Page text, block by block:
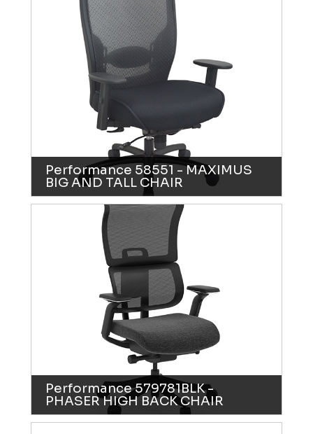
Performance 58551 - MAXIMUS
BIG AND TALL CHAIR
Performance 579781BLK -
PHASER HIGH BACK CHAIR